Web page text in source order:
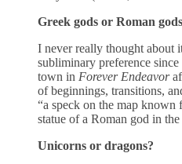
Greek gods or Roman
I never really thought about
subliminary preference
town in Forever Endeavor
of beginnings, transitions,
“a speck on the map known
statue of a Roman god in
Unicorns or dragons?